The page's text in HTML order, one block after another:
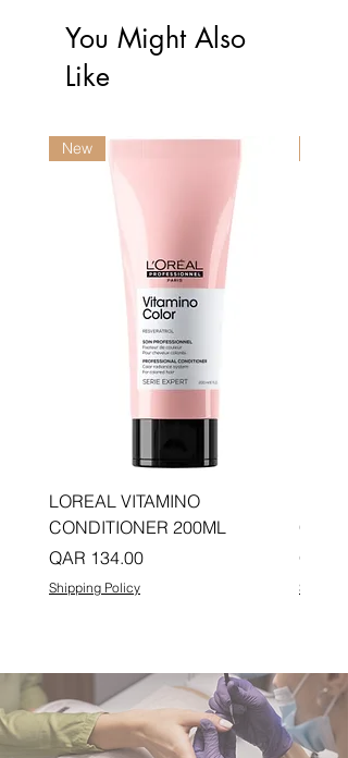
You Might Also
Like
New
LOREAL VITAMINO
CONDITIONER 200ML
Price
QAR 134.00
Shipping Policy
Price
QAR